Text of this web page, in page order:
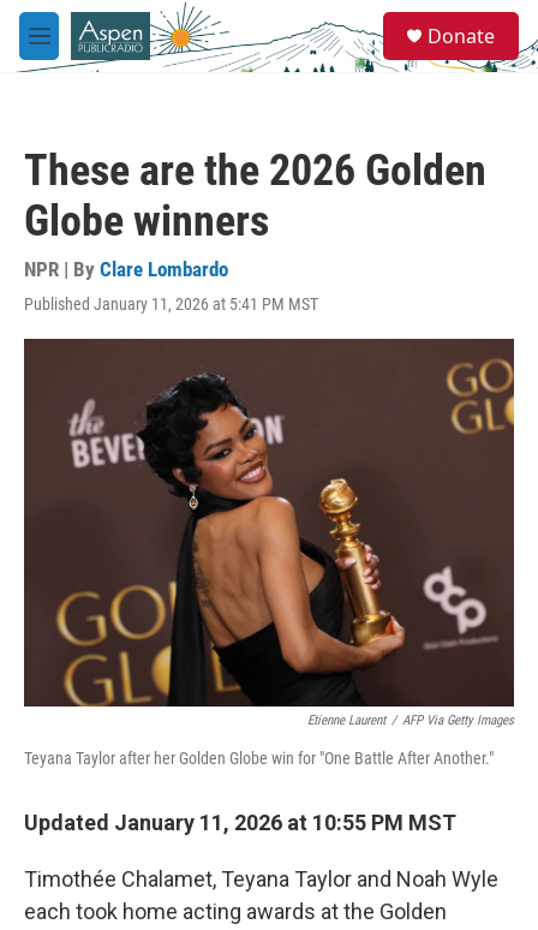
Skip to main content
M
e
e
a
Donate
These are the 2026 Golden
Globe winners
NPR | By Clare Lombardo
Published January 11, 2026 at 5:41 PM MST
Etienne Laurent / AFP Via Getty Images
Teyana Taylor after her Golden Globe win for "One Battle After Another."
Updated January 11, 2026 at 10:55 PM MST
Timothée Chalamet, Teyana Taylor and Noah Wyle
each took home acting awards at the Golden